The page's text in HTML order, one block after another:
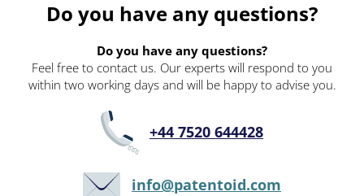
Do you have any questions?
Do you have any questions?
Feel free to contact us. Our experts will respond to you
within two working days and will be happy to advise you.
+44 7520 644428
info@patentoid.com